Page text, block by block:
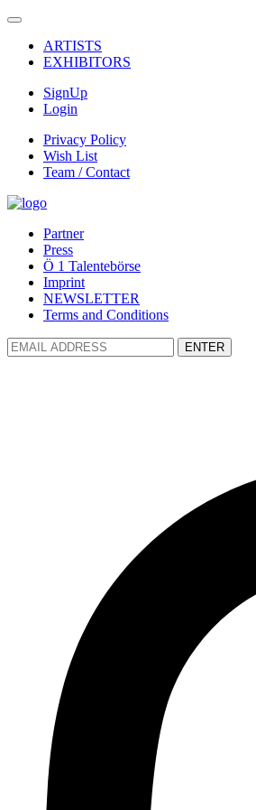
ARTISTS
EXHIBITORS
SignUp
Login
Privacy Policy
Wish List
Team / Contact
Partner
Press
Ö 1 Talentebörse
Imprint
NEWSLETTER
Terms and Conditions
ENTER